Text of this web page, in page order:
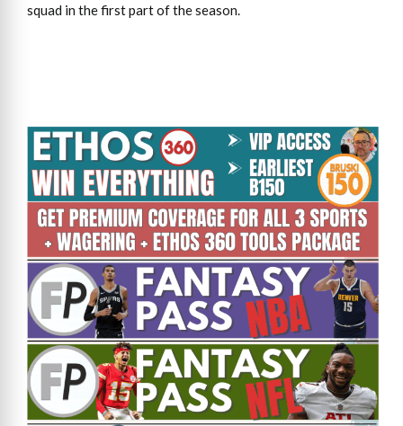
squad in the first part of the season.